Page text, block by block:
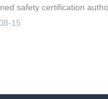
safety certification
Association for Electrical,
15